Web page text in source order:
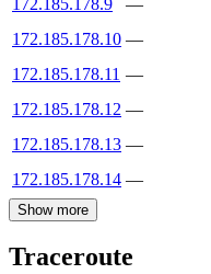
172.185.178.10 —
172.185.178.11 —
172.185.178.12 —
172.185.178.13 —
172.185.178.14 —
Show more
Traceroute